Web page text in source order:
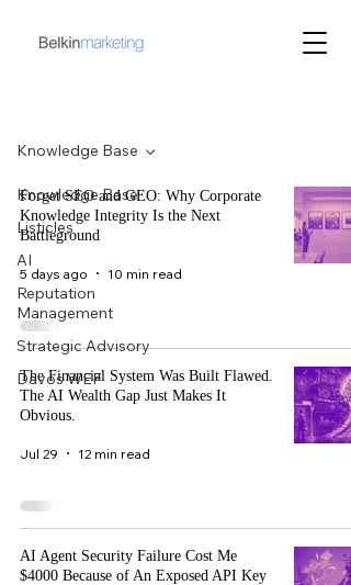
Knowledge Base
Listicles
AI
Reputation
Management
Strategic Advisory
Davos WEF
Knowledge Base
Forget SEO and GEO: Why Corporate
Knowledge Integrity Is the Next
Battleground
5 days ago 10 min read
The Financial System Was Built Flawed.
The AI Wealth Gap Just Makes It
Obvious.
Jul 29 12 min read
AI Agent Security Failure Cost Me
$4000 Because of An Exposed API Key